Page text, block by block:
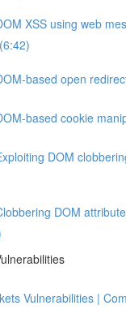
XSS using web
based open
based cookie
DOM
DOM
Vulnerabilities |